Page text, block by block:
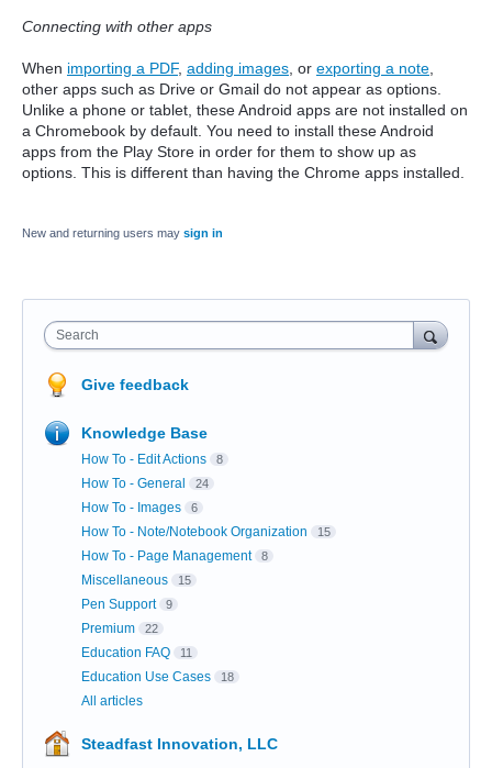
Connecting with other apps
When importing a PDF, adding images , or exporting a note
other apps such as Drive or Gmail do not appear as options.
Unlike a phone or tablet, these Android apps are not installed on
a Chromebook by default. You need to install these Android
apps from the Play Store in order for them to show up as
options. This is different than having the Chrome apps installed.
New and returning users may sign in
Search
Give feedback
Knowledge Base
How To - Edit Actions 8
How To - General 24
How To - Images 6
How To - Note/Notebook Organization 15
How To - Page Management 8
Miscellaneous 15
Pen Support 9
Premium 22
Education FAQ 11
Education Use Cases 18
All articles
Steadfast Innovation, LLC